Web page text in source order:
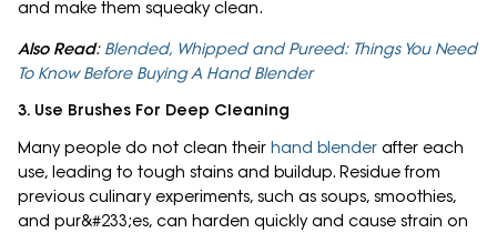
and make them squeaky clean.
Also Read: Blended, Whipped and Pureed: Things You Need
To Know Before Buying A Hand Blender
3. Use Brushes For Deep Cleaning
Many people do not clean their hand blender after each
use, leading to tough stains and buildup. Residue from
previous culinary experiments, such as soups, smoothies,
and pur&#233;es, can harden quickly and cause strain on